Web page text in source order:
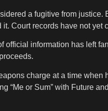
a fugitive from
Court records have not yet
information has left
charge at a time
“Me or Sum” with Future